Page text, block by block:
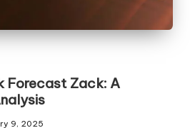
Forecast Zack: A
9, 2025